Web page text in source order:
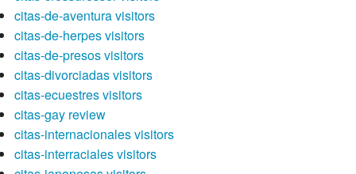
citas-de-aventura visitors
citas-de-herpes visitors
citas-de-presos visitors
citas-divorciadas visitors
citas-ecuestres visitors
citas-gay review
citas-internacionales visitors
citas-interraciales visitors